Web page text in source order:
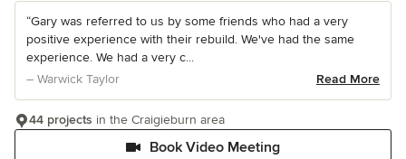
“Gary was referred to us by some friends who had a very
positive experience with their rebuild. We've had the same
experience. We had a very c...
– Warwick Taylor
Read More
Book Video Meeting
44 projects in the Craigieburn area